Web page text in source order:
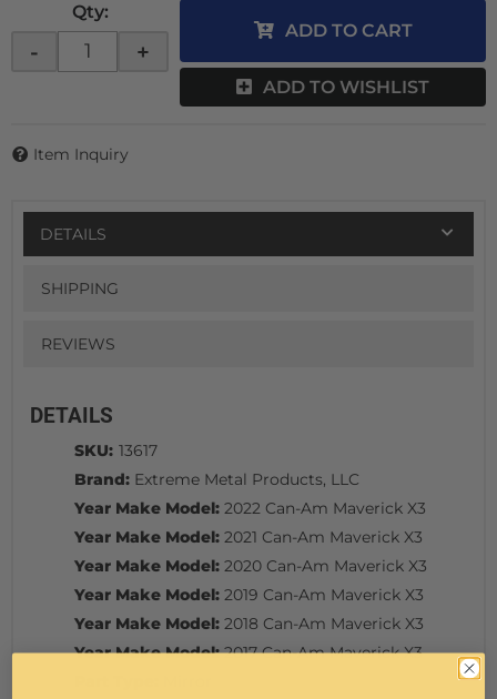
Qty:
- +
ADD TO CART
ADD TO WISHLIST
Item Inquiry
DETAILS
SHIPPING
REVIEWS
DETAILS
SKU: 13617
Brand: Extreme Metal Products, LLC
Year Make Model: 2022 Can-Am Maverick X3
Year Make Model: 2021 Can-Am Maverick X3
Year Make Model: 2020 Can-Am Maverick X3
Year Make Model: 2019 Can-Am Maverick X3
Year Make Model: 2018 Can-Am Maverick X3
Year Make Model: 2017 Can-Am Maverick X3